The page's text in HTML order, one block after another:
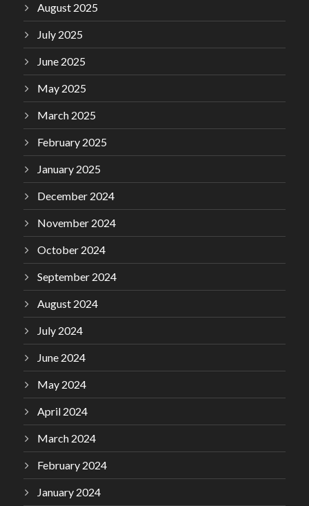
August 2025
July 2025
June 2025
May 2025
March 2025
February 2025
January 2025
December 2024
November 2024
October 2024
September 2024
August 2024
July 2024
June 2024
May 2024
April 2024
March 2024
February 2024
January 2024